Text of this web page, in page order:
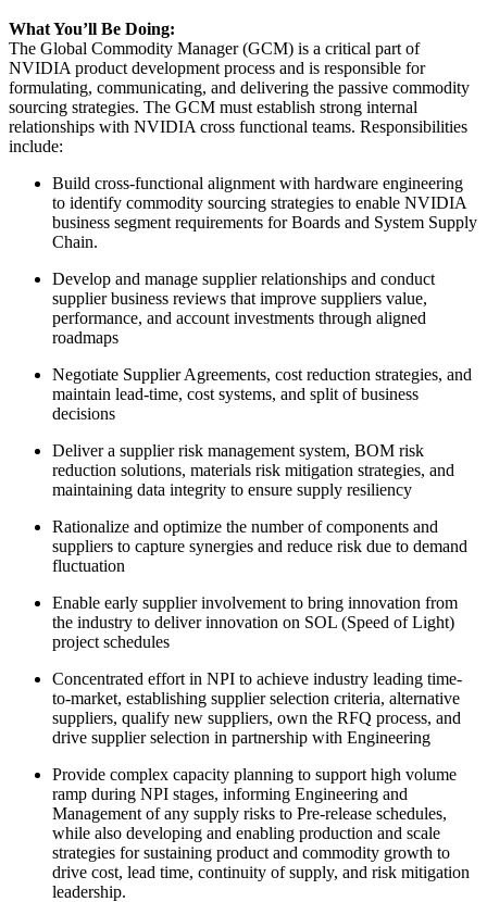
What You’ll Be Doing:
The Global Commodity Manager (GCM) is a critical part of
NVIDIA product development process and is responsible for
formulating, communicating, and delivering the passive commodity
sourcing strategies. The GCM must establish strong internal
relationships with NVIDIA cross functional teams. Responsibilities
include:
Build cross-functional alignment with hardware engineering
to identify commodity sourcing strategies to enable NVIDIA
business segment requirements for Boards and System Supply
Chain.
Develop and manage supplier relationships and conduct
supplier business reviews that improve suppliers value,
performance, and account investments through aligned
roadmaps
Negotiate Supplier Agreements, cost reduction strategies, and
maintain lead-time, cost systems, and split of business
decisions
Deliver a supplier risk management system, BOM risk
reduction solutions, materials risk mitigation strategies, and
maintaining data integrity to ensure supply resiliency
Rationalize and optimize the number of components and
suppliers to capture synergies and reduce risk due to demand
fluctuation
Enable early supplier involvement to bring innovation from
the industry to deliver innovation on SOL (Speed of Light)
project schedules
Concentrated effort in NPI to achieve industry leading time-
to-market, establishing supplier selection criteria, alternative
suppliers, qualify new suppliers, own the RFQ process, and
drive supplier selection in partnership with Engineering
Provide complex capacity planning to support high volume
ramp during NPI stages, informing Engineering and
Management of any supply risks to Pre-release schedules,
while also developing and enabling production and scale
strategies for sustaining product and commodity growth to
drive cost, lead time, continuity of supply, and risk mitigation
leadership.